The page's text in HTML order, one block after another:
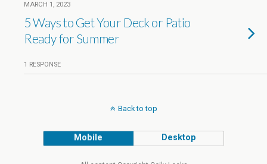
MARCH 1, 2023
5 Ways to Get Your Deck or Patio
Ready for Summer
1 RESPONSE
Back to top
Mobile Desktop